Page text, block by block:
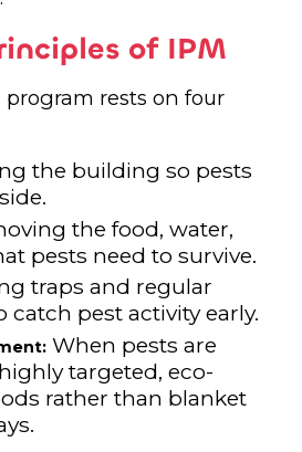
of IPM
rests on four
the building so pests
the food, water,
pests need to survive.
traps and regular
catch pest activity early.
When pests are
targeted, eco-
rather than blanket